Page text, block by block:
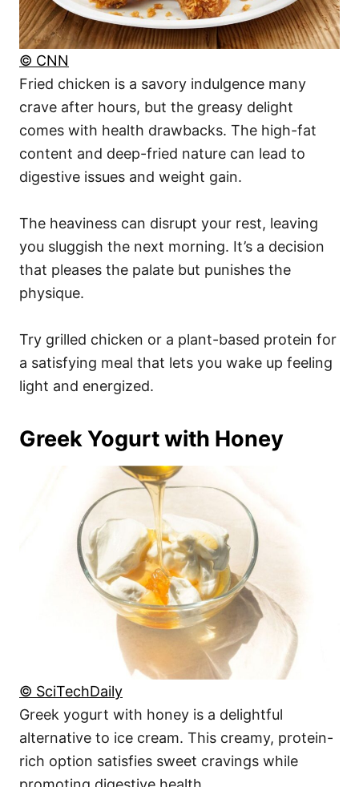
© CNN
Fried chicken is a savory indulgence many
crave after hours, but the greasy delight
comes with health drawbacks. The high-fat
content and deep-fried nature can lead to
digestive issues and weight gain.
The heaviness can disrupt your rest, leaving
you sluggish the next morning. It’s a decision
that pleases the palate but punishes the
physique.
Try grilled chicken or a plant-based protein for
a satisfying meal that lets you wake up feeling
light and energized.
Greek Yogurt with Honey
© SciTechDaily
Greek yogurt with honey is a delightful
alternative to ice cream. This creamy, protein-
rich option satisfies sweet cravings while